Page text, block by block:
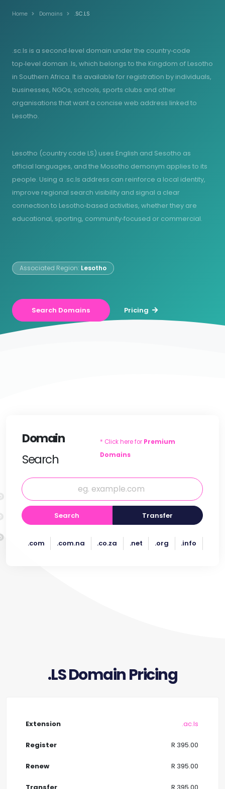
Home Domains .SC.LS
.sc.ls is a second‑level domain under the country‑code
top‑level domain .ls, which belongs to the Kingdom of Lesotho
in Southern Africa. It is available for registration by individuals,
businesses, NGOs, schools, sports clubs and other
organisations that want a concise web address linked to
Lesotho.
Lesotho (country code LS) uses English and Sesotho as
official languages, and the Mosotho demonym applies to its
people. Using a .sc.ls address can reinforce a local identity,
improve regional search visibility and signal a clear
connection to Lesotho‑based activities, whether they are
educational, sporting, community‑focused or commercial.
Associated Region: Lesotho
Search Domains Pricing
Domain
Search
* Click here for Premium
Domains
Search Transfer
.com .com.na .co.za .net .org .info
.LS Domain Pricing
.ac.ls
R 395.00
R 395.00